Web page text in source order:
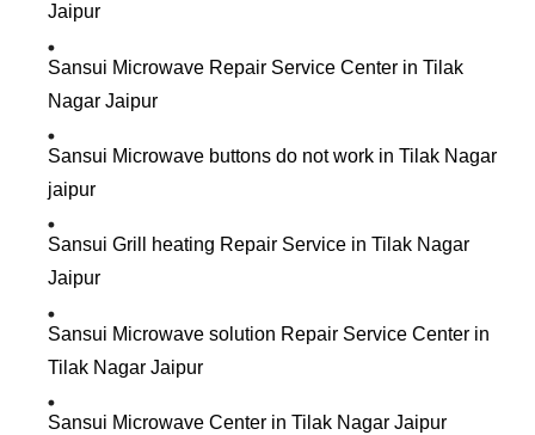
Jaipur
Sansui Microwave Repair Service Center in Tilak
Nagar Jaipur
Sansui Microwave buttons do not work in Tilak Nagar
jaipur
Sansui Grill heating Repair Service in Tilak Nagar
Jaipur
Sansui Microwave solution Repair Service Center in
Tilak Nagar Jaipur
Sansui Microwave Center in Tilak Nagar Jaipur